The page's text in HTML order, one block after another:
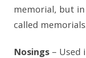
memorial, but
called
Nosings – Used